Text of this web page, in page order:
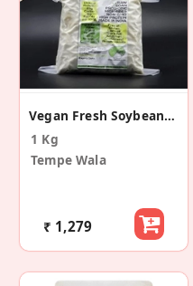
Vegan Fresh Soybean Tempe
1 Kg
Tempe Wala
₹ 1,279